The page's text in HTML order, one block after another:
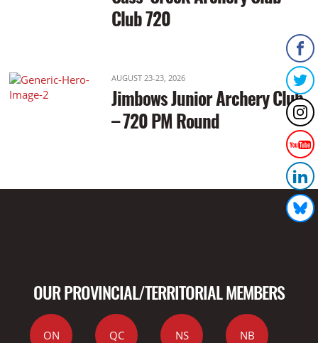
Club 720
AUGUST 23-23, 2026
Jimbows Junior Archery Club
– 720 PM Round
OUR PROVINCIAL/TERRITORIAL MEMBERS
ON QC NS NB